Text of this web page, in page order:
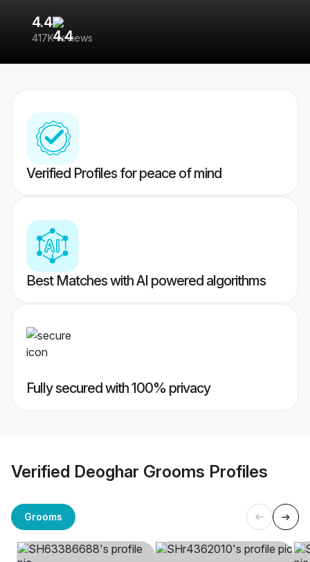
4.4
417K reviews
Verified Profiles for peace of mind
Best Matches with AI powered algorithms
Fully secured with 100% privacy
Verified Deoghar Grooms Profiles
Grooms